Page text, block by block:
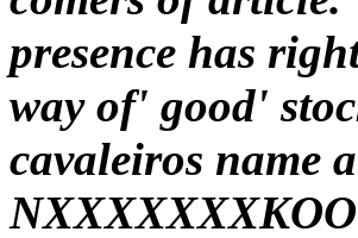
presence has
way of' good'
cavaleiros name